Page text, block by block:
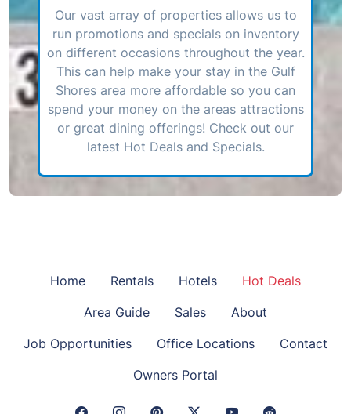
Our vast array of properties allows us to
run promotions and specials on inventory
on different occasions throughout the year.
This can help make your stay in the Gulf
Shores area more affordable so you can
spend your money on the areas attractions
or great dining offerings! Check out our
latest Hot Deals and Specials.
Home Rentals Hotels
Hot Deals
Area Guide
Sales
About
Job Opportunities
Office Locations
Contact
Owners Portal